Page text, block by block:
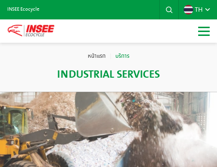
INSEE Ecocycle TH
หน้าแรก บริการ
INDUSTRIAL SERVICES